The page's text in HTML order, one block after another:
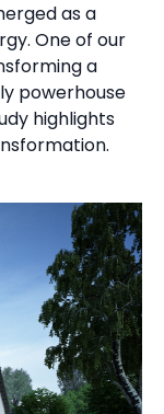
as a
One of our
a
powerhouse
highlights